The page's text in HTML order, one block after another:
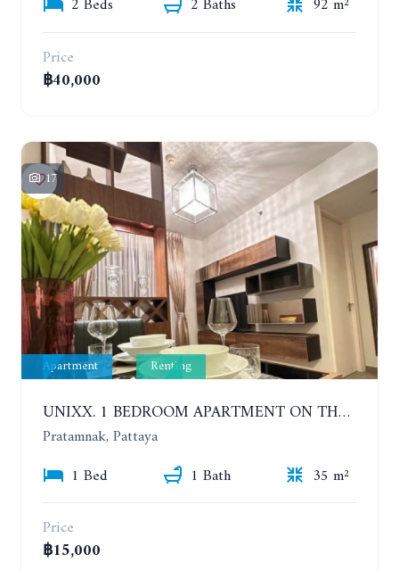
2 Beds
2 Baths
92 m²
Price
฿40,000
17
Apartment Renting
UNIXX. 1 BEDROOM APARTMENT ON THE 12TH FLOOR. SEA VIEW. YEAR CONTRACT
Pratamnak, Pattaya
1 Bed
1 Bath
35 m²
Price
฿15,000